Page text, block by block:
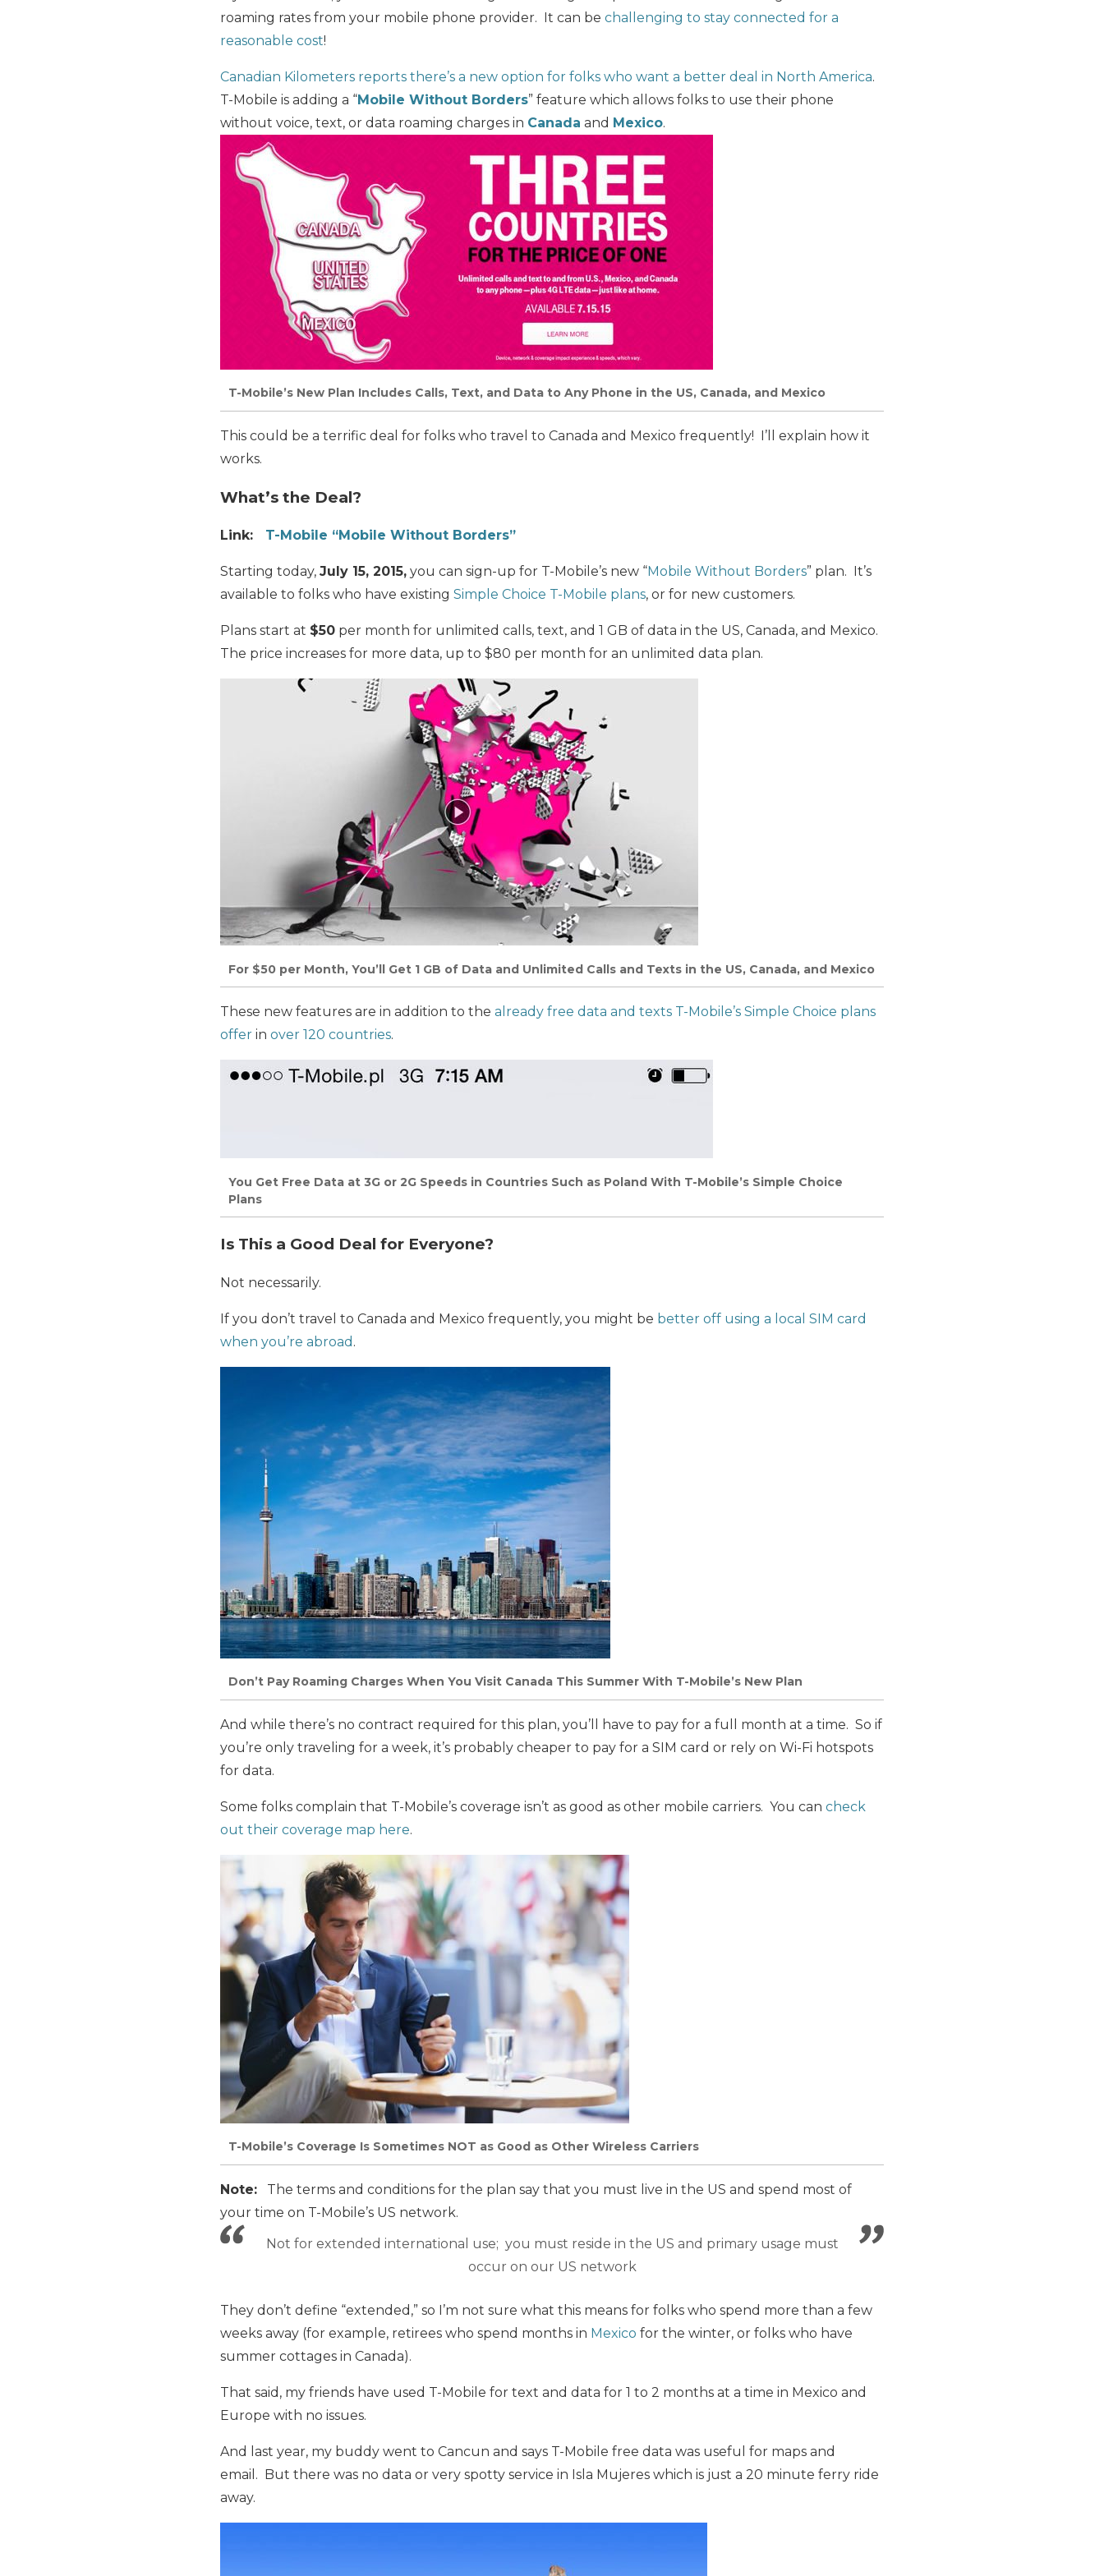
roaming rates from your mobile phone provider. It can be challenging to stay connected for a
reasonable cost!
Canadian Kilometers reports there’s a new option for folks who want a better deal in North America.
T-Mobile is adding a “Mobile Without Borders” feature which allows folks to use their phone
without voice, text, or data roaming charges in Canada and Mexico.
T-Mobile’s New Plan Includes Calls, Text, and Data to Any Phone in the US, Canada, and Mexico
This could be a terrific deal for folks who travel to Canada and Mexico frequently! I’ll explain how it
works.
What’s the Deal?
Link: T-Mobile “Mobile Without Borders”
Starting today, July 15, 2015, you can sign-up for T-Mobile’s new “Mobile Without Borders” plan. It’s
available to folks who have existing Simple Choice T-Mobile plans, or for new customers.
Plans start at $50 per month for unlimited calls, text, and 1 GB of data in the US, Canada, and Mexico.
The price increases for more data, up to $80 per month for an unlimited data plan.
For $50 per Month, You’ll Get 1 GB of Data and Unlimited Calls and Texts in the US, Canada, and Mexico
These new features are in addition to the already free data and texts T-Mobile’s Simple Choice plans
offer in over 120 countries.
You Get Free Data at 3G or 2G Speeds in Countries Such as Poland With T-Mobile’s Simple Choice
Plans
Is This a Good Deal for Everyone?
Not necessarily.
If you don’t travel to Canada and Mexico frequently, you might be better off using a local SIM card
when you’re abroad .
Don’t Pay Roaming Charges When You Visit Canada This Summer With T-Mobile’s New Plan
And while there’s no contract required for this plan, you’ll have to pay for a full month at a time. So if
you’re only traveling for a week, it’s probably cheaper to pay for a SIM card or rely on Wi-Fi hotspots
for data.
Some folks complain that T-Mobile’s coverage isn’t as good as other mobile carriers. You can check
out their coverage map here.
T-Mobile’s Coverage Is Sometimes NOT as Good as Other Wireless Carriers
Note: The terms and conditions for the plan say that you must live in the US and spend most of
your time on T-Mobile’s US network.
Not for extended international use; you must reside in the US and primary usage must
occur on our US network
They don’t define “extended,” so I’m not sure what this means for folks who spend more than a few
weeks away (for example, retirees who spend months in Mexico for the winter, or folks who have
summer cottages in Canada).
That said, my friends have used T-Mobile for text and data for 1 to 2 months at a time in Mexico and
Europe with no issues.
And last year, my buddy went to Cancun and says T-Mobile free data was useful for maps and
email. But there was no data or very spotty service in Isla Mujeres which is just a 20 minute ferry ride
away.